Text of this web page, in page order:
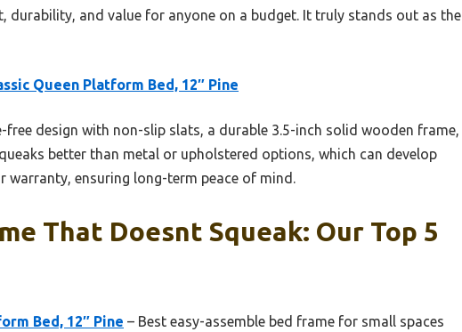
and value for anyone on a budget. It truly stands out as the
Queen Platform Bed, 12″ Pine
free design with non-slip slats, a durable 3.5-inch solid wooden frame,
better than metal or upholstered options, which can develop
warranty, ensuring long-term peace of mind.
That Doesnt Squeak: Our Top 5
Bed, 12″ Pine – Best easy-assemble bed frame for small spaces